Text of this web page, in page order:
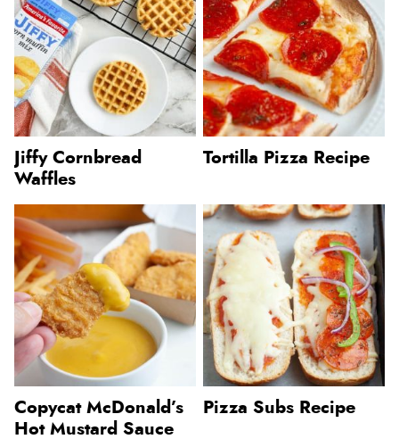
Jiffy Cornbread
Waffles
Tortilla Pizza Recipe
Copycat McDonald’s
Hot Mustard Sauce
Pizza Subs Recipe